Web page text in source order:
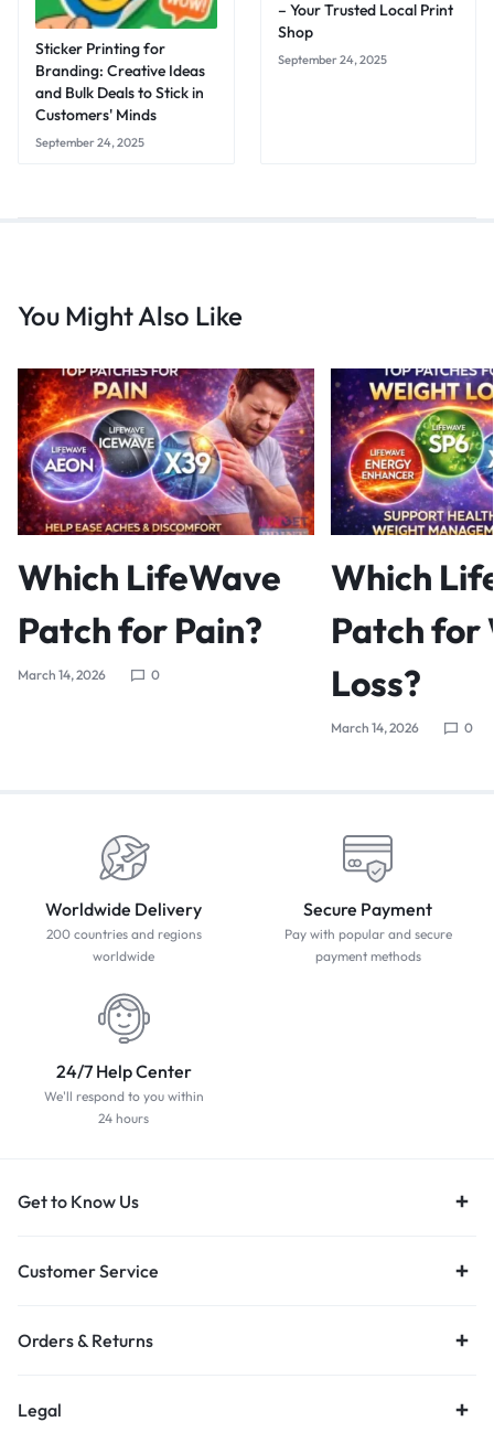
Sticker Printing for
Branding: Creative Ideas
and Bulk Deals to Stick in
Customers' Minds
September 24, 2025
– Your Trusted Local Print
Shop
September 24, 2025
You Might Also Like
Which LifeWave
Patch for Pain?
March 14, 2026 0
Which
Patch for
Loss?
March 14, 2026 0
Worldwide Delivery
200 countries and regions
worldwide
Secure Payment
Pay with popular and secure
payment methods
24/7 Help Center
We'll respond to you within
24 hours
Get to Know Us
Customer Service
Orders & Returns
Legal